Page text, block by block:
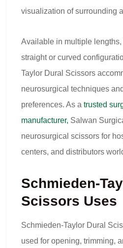
visualization of surrounding
Available in multiple
straight or curved
Taylor Dural Scissors
neurosurgical techniques
preferences. As a trusted
manufacturer, Salwan
neurosurgical scissors for
centers, and distributors
Schmieden-
Scissors Uses
Schmieden-Taylor Dural
used for opening, trimming,